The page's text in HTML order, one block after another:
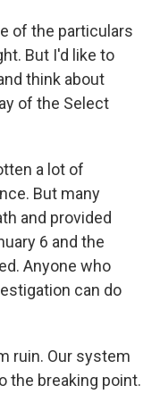
of the particulars
But I'd like to
think about
of the Select
a lot of
But many
and provided
6 and the
Anyone who
can do
ruin. Our system
the breaking point.